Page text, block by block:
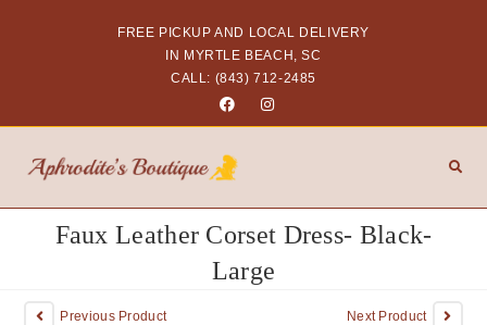
FREE PICKUP AND LOCAL DELIVERY
IN MYRTLE BEACH, SC
CALL: (843) 712-2485
Faux Leather Corset Dress- Black-
Large
Previous Product Next Product